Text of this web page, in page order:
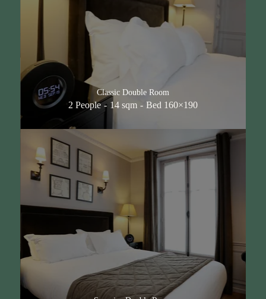
Classic Double Room
2 People 14 sqm Bed 160×190